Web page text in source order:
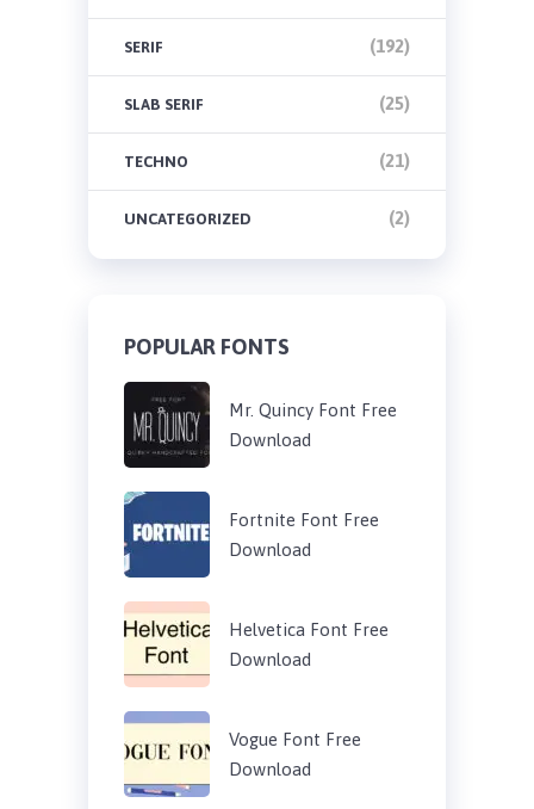
SERIF (192)
SLAB SERIF (25)
TECHNO (21)
UNCATEGORIZED (2)
POPULAR FONTS
Mr. Quincy Font Free
Download
Fortnite Font Free
Download
Helvetica Font Free
Download
Vogue Font Free
Download